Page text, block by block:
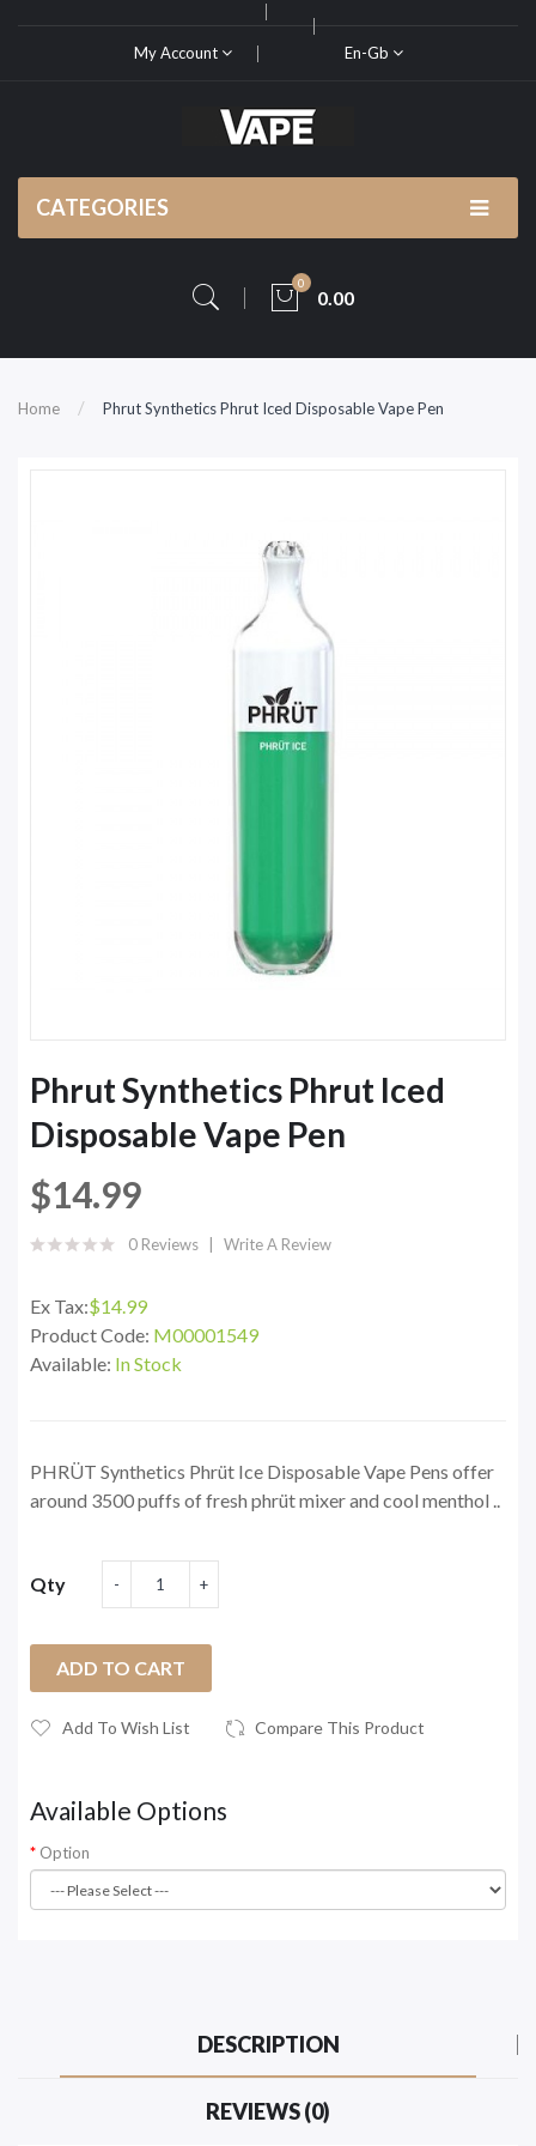
My Account En-Gb
CATEGORIES
0
0.00
Home Phrut Synthetics Phrut Iced Disposable Vape Pen
Phrut Synthetics Phrut Iced
Disposable Vape Pen
$14.99
0 Reviews Write A Review
Ex Tax:$14.99
Product Code: M00001549
Available: In Stock
PHRÜT Synthetics Phrüt Ice Disposable Vape Pens offer
around 3500 puffs of fresh phrüt mixer and cool menthol ..
Qty
ADD TO CART
Add To Wish List Compare This Product
Available Options
Option
DESCRIPTION
REVIEWS (0)